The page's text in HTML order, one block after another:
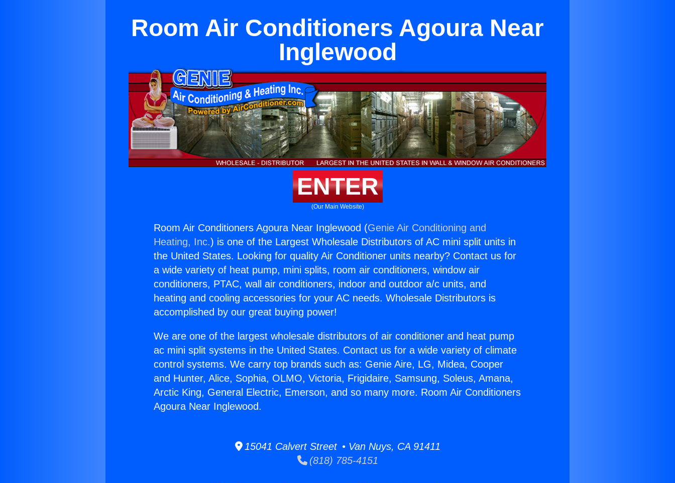
Room Air Conditioners Agoura Near
Inglewood
ENTER
(Our Main Website)
Room Air Conditioners Agoura Near Inglewood (Genie Air Conditioning and
Heating, Inc.) is one of the Largest Wholesale Distributors of AC mini split units in
the United States. Looking for quality Air Conditioner units nearby? Contact us for
a wide variety of heat pump, mini splits, room air conditioners, window air
conditioners, PTAC, wall air conditioners, indoor and outdoor a/c units, and
heating and cooling accessories for your AC needs. Wholesale Distributors is
accomplished by our great buying power!
We are one of the largest wholesale distributors of air conditioner and heat pump
ac mini split systems in the United States. Contact us for a wide variety of climate
control systems. We carry top brands such as: Genie Aire, LG, Midea, Cooper
and Hunter, Alice, Sophia, OLMO, Victoria, Frigidaire, Samsung, Soleus, Amana,
Arctic King, General Electric, Emerson, and so many more. Room Air Conditioners
Agoura Near Inglewood.
15041 Calvert Street • Van Nuys, CA 91411
(818) 785-4151